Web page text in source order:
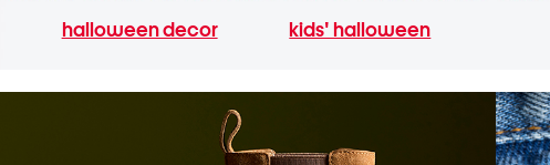
halloween decor kids' halloween